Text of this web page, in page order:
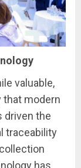
valuable,
that modern
driven the
traceability